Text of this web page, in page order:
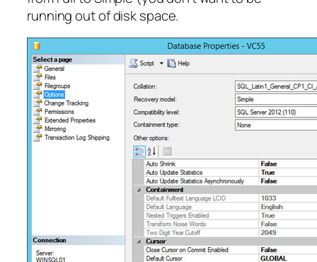
running out of disk space.